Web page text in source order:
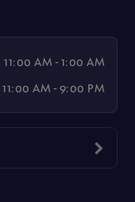
11:00 AM - 1:00 AM
11:00 AM - 9:00 PM